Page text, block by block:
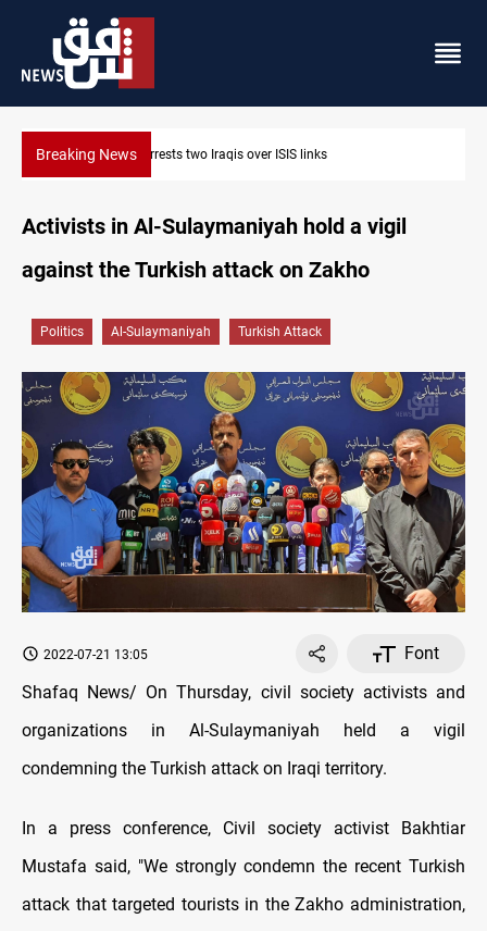
Breaking NewsMinibus blast leaves eight casualties in Syria
Activists in Al-Sulaymaniyah hold a vigil
against the Turkish attack on Zakho
Politics Al-Sulaymaniyah Turkish Attack
2022-07-21 13:05
Font
Shafaq News/ On Thursday, civil society activists and
organizations in Al-Sulaymaniyah held a vigil
condemning the Turkish attack on Iraqi territory.
In a press conference, Civil society activist Bakhtiar
Mustafa said, "We strongly condemn the recent Turkish
attack that targeted tourists in the Zakho administration,